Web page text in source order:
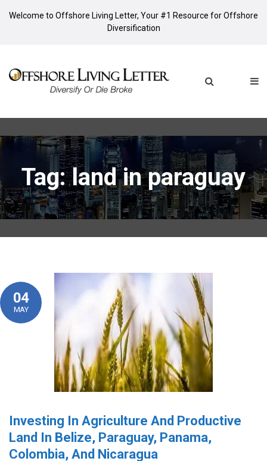
Welcome to Offshore Living Letter, Your #1 Resource for Offshore
Diversification
Tag: land in paraguay
04
MAY
Investing In Agriculture And Productive
Land In Belize, Paraguay, Panama,
Colombia, And Nicaragua